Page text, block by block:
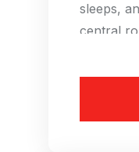
sleeps,
central